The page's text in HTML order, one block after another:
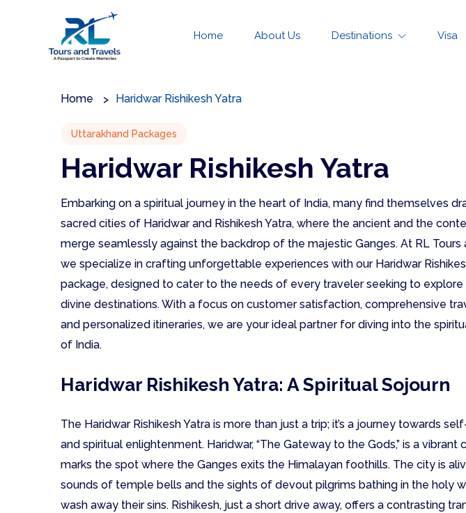
Home About Us Destinations Visa
Home Haridwar Rishikesh Yatra
Uttarakhand Packages
Haridwar Rishikesh Yatra
Embarking on a spiritual journey in the heart of India, many find themselves
sacred cities of Haridwar and Rishikesh Yatra, where the ancient and the
merge seamlessly against the backdrop of the majestic Ganges. At RL Tours
we specialize in crafting unforgettable experiences with our Haridwar
package, designed to cater to the needs of every traveler seeking to explore
divine destinations. With a focus on customer satisfaction, comprehensive
and personalized itineraries, we are your ideal partner for diving into the
of India.
Haridwar Rishikesh Yatra: A Spiritual Sojourn
The Haridwar Rishikesh Yatra is more than just a trip; it’s a journey towards
and spiritual enlightenment. Haridwar, “The Gateway to the Gods,” is a vibrant
marks the spot where the Ganges exits the Himalayan foothills. The city is
sounds of temple bells and the sights of devout pilgrims bathing in the holy
wash away their sins. Rishikesh, just a short drive away, offers a contrasting